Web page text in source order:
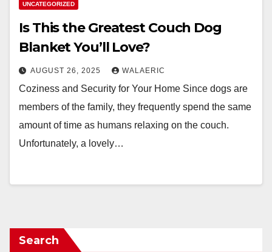
UNCATEGORIZED
Is This the Greatest Couch Dog
Blanket You’ll Love?
AUGUST 26, 2025 WALAERIC
Coziness and Security for Your Home Since dogs are
members of the family, they frequently spend the same
amount of time as humans relaxing on the couch.
Unfortunately, a lovely…
Search